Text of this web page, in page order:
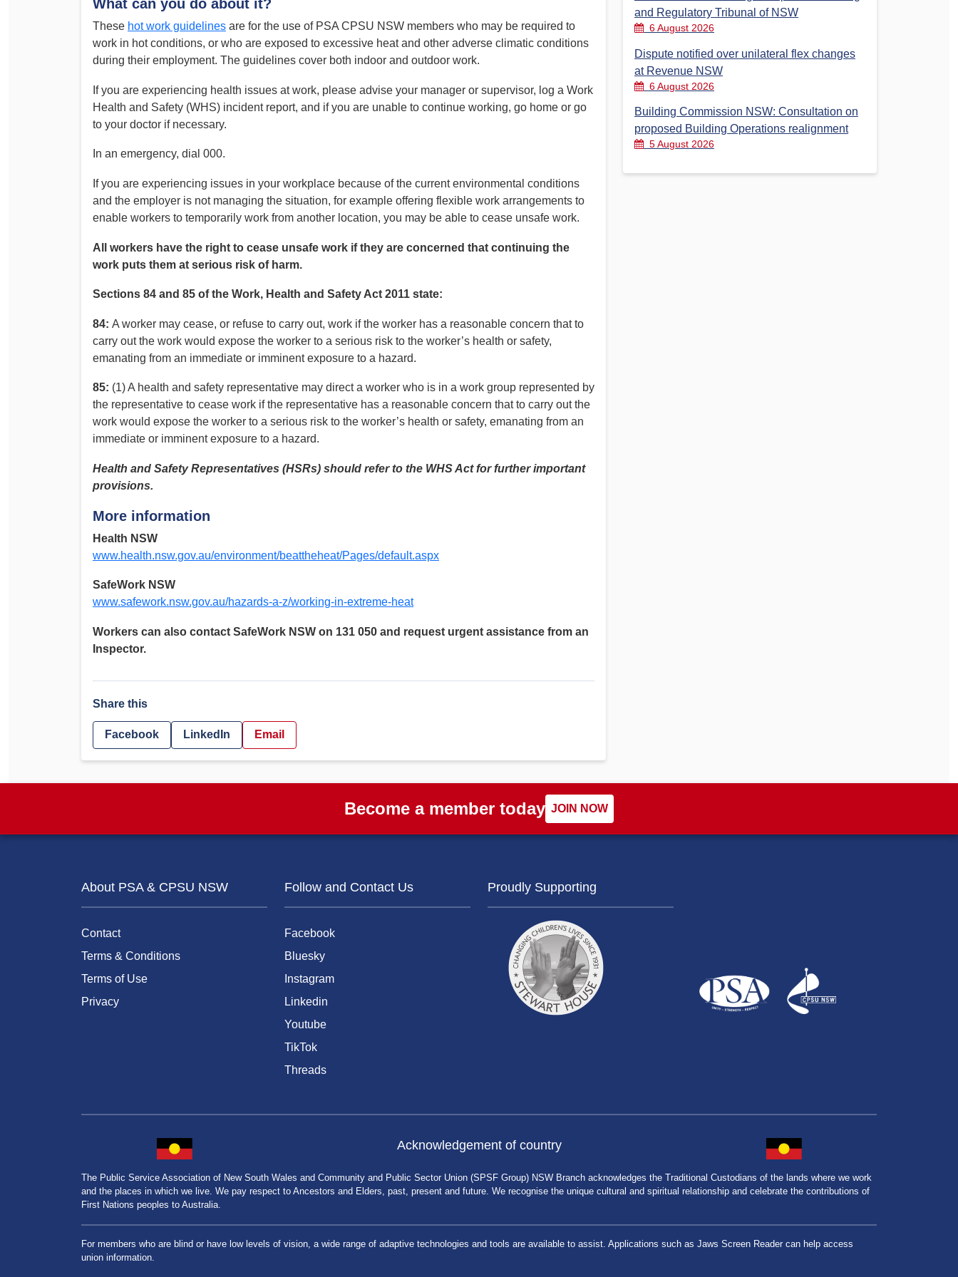
PSA CPSU NSW Conferences
Annual Conference
Financial Reports
PSA History
Timeline
Rules and By-Laws Election – PSA Vice President
Fact Sheets
Forms
Submissions
Health and Safety
What can you do about it?
These hot work guidelines are for the use of PSA CPSU NSW members who may be required to
work in hot conditions, or who are exposed to excessive heat and other adverse climatic conditions
during their employment. The guidelines cover both indoor and outdoor work.
If you are experiencing health issues at work, please advise your manager or supervisor, log a Work
Health and Safety (WHS) incident report, and if you are unable to continue working, go home or go
to your doctor if necessary.
In an emergency, dial 000.
If you are experiencing issues in your workplace because of the current environmental conditions
and the employer is not managing the situation, for example offering flexible work arrangements to
enable workers to temporarily work from another location, you may be able to cease unsafe work.
All workers have the right to cease unsafe work if they are concerned that continuing the
work puts them at serious risk of harm.
Sections 84 and 85 of the Work, Health and Safety Act 2011 state:
84: A worker may cease, or refuse to carry out, work if the worker has a reasonable concern that to
carry out the work would expose the worker to a serious risk to the worker’s health or safety,
emanating from an immediate or imminent exposure to a hazard.
85: (1) A health and safety representative may direct a worker who is in a work group represented by
the representative to cease work if the representative has a reasonable concern that to carry out the
work would expose the worker to a serious risk to the worker’s health or safety, emanating from an
immediate or imminent exposure to a hazard.
Health and Safety Representatives (HSRs) should refer to the WHS Act for further important
provisions.
More information
Health NSW
www.health.nsw.gov.au/environment/beattheheat/Pages/default.aspx
SafeWork NSW
www.safework.nsw.gov.au/hazards-a-z/working-in-extreme-heat
Workers can also contact SafeWork NSW on 131 050 and request urgent assistance from an
Inspector.
Share this
Facebook LinkedIn Email
and Regulatory Tribunal of NSW
6 August 2026
Dispute notified over unilateral flex changes
at Revenue NSW
6 August 2026
Building Commission NSW: Consultation on
proposed Building Operations realignment
5 August 2026
Become a member today JOIN NOW
About PSA & CPSU NSW
Contact
Terms & Conditions
Terms of Use
Privacy
Follow and Contact Us
Facebook
Bluesky
Instagram
Linkedin
Youtube
TikTok
Threads
Proudly Supporting
Acknowledgement of country
The Public Service Association of New South Wales and Community and Public Sector Union (SPSF Group) NSW Branch acknowledges the Traditional Custodians of the lands where we work
and the places in which we live. We pay respect to Ancestors and Elders, past, present and future. We recognise the unique cultural and spiritual relationship and celebrate the contributions of
First Nations peoples to Australia.
For members who are blind or have low levels of vision, a wide range of adaptive technologies and tools are available to assist. Applications such as Jaws Screen Reader can help access
union information.